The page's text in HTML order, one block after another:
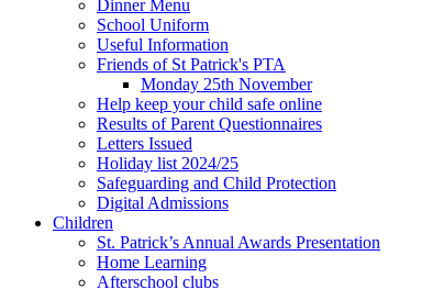
Dinner Menu
School Uniform
Useful Information
Friends of St Patrick's PTA
Monday 25th November
Help keep your child safe online
Results of Parent Questionnaires
Letters Issued
Holiday list 2024/25
Safeguarding and Child Protection
Digital Admissions
Children
St. Patrick’s Annual Awards Presentation
Home Learning
Afterschool clubs